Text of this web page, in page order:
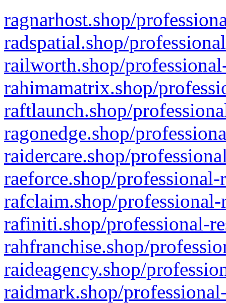
ragnarhost.shop/
radspatial.shop/
railworth.shop/
rahimamatrix.shop/
raftlaunch.shop/
ragonedge.shop/
raidercare.shop/
raeforce.shop/
rafclaim.shop/
rafiniti.shop/professional-
rahfranchise.shop/
raideagency.shop/
raidmark.shop/